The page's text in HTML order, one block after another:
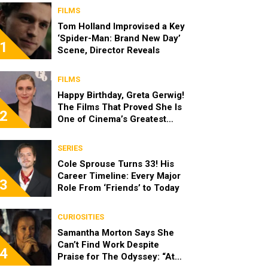
1
FILMS
Tom Holland Improvised a Key
‘Spider-Man: Brand New Day’
Scene, Director Reveals
2
FILMS
Happy Birthday, Greta Gerwig!
The Films That Proved She Is
One of Cinema’s Greatest
3
SERIES
Cole Sprouse Turns 33! His
Career Timeline: Every Major
Role From ‘Friends’ to Today
4
CURIOSITIES
Samantha Morton Says She
Can’t Find Work Despite
Praise for The Odyssey: “At